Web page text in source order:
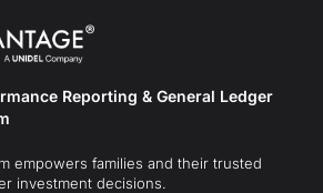
Reporting & General Ledger
empowers families and their trusted
investment decisions.